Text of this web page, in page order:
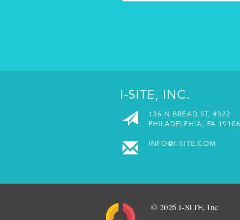
I-SITE, INC.
136 N BREAD ST, #322
PHILADELPHIA, PA 19106
INFO@I-SITE.COM
© 2026 I-SITE, Inc